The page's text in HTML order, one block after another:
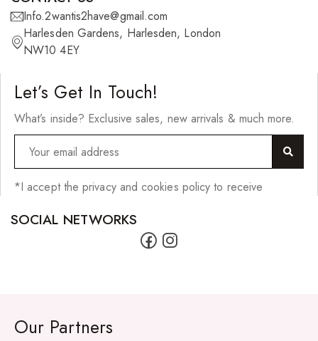
Skin Care Products
Bath Bombs
Body Wash
Cleansers
Exfoliators
Face Rollers
Skin Care For Men
Organic Product
Info.2wantis2have@gmail.com
Harlesden Gardens, Harlesden, London
NW10 4EY
Let’s Get In Touch!
What’s inside? Exclusive sales, new arrivals & much more.
*I accept the privacy and cookies policy to receive
SOCIAL NETWORKS
Our Partners